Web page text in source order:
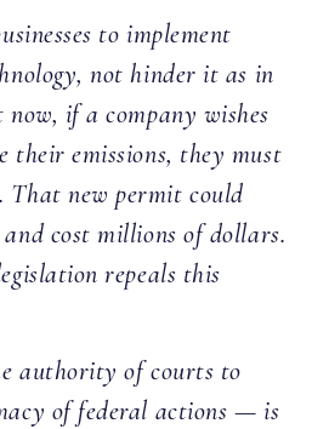
to implement
not hinder it as in
if a company wishes
emissions, they must
That new permit could
cost millions of dollars.
repeals this
authority of courts to
of federal actions — is